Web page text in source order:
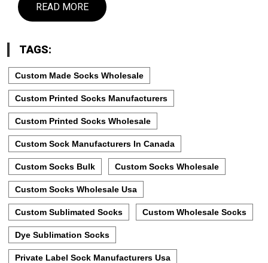
READ MORE
TAGS:
Custom Made Socks Wholesale
Custom Printed Socks Manufacturers
Custom Printed Socks Wholesale
Custom Sock Manufacturers In Canada
Custom Socks Bulk Custom Socks Wholesale
Custom Socks Wholesale Usa
Custom Sublimated Socks Custom Wholesale Socks
Dye Sublimation Socks
Private Label Sock Manufacturers Usa